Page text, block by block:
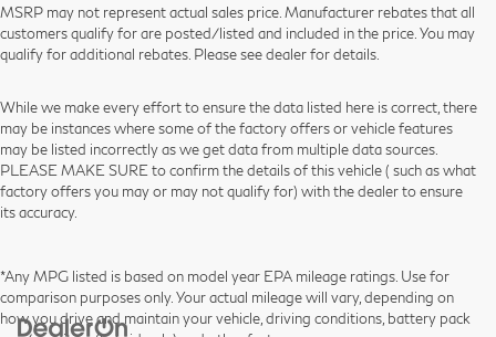
MSRP may not represent actual sales price. Manufacturer rebates that all
customers qualify for are posted/listed and included in the price. You may
qualify for additional rebates. Please see dealer for details.
While we make every effort to ensure the data listed here is correct, there
may be instances where some of the factory offers or vehicle features
may be listed incorrectly as we get data from multiple data sources.
PLEASE MAKE SURE to confirm the details of this vehicle ( such as what
factory offers you may or may not qualify for) with the dealer to ensure
its accuracy.
*Any MPG listed is based on model year EPA mileage ratings. Use for
comparison purposes only. Your actual mileage will vary, depending on
how you drive and maintain your vehicle, driving conditions, battery pack